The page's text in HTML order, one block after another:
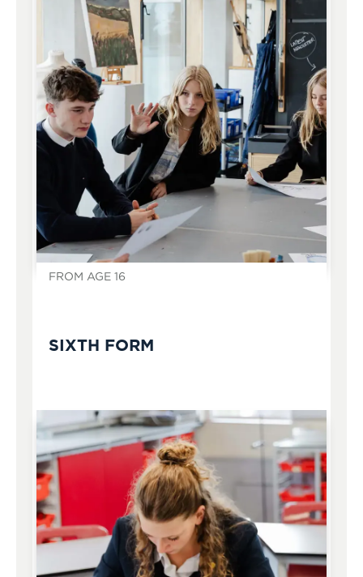
SIXTH FORM
FROM AGE 16